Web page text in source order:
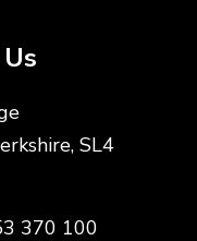
SL4
370 100